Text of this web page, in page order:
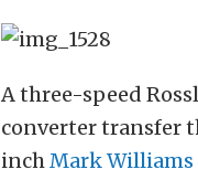
A three-speed
converter transfer
inchMark Williams